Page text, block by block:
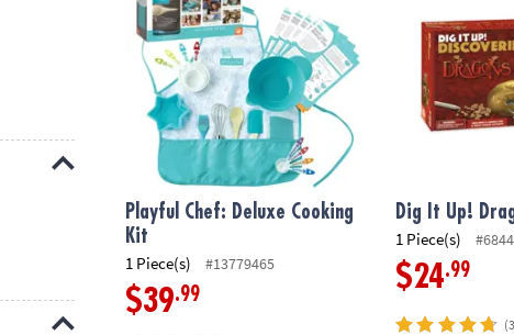
Playful Chef: Deluxe Cooking
Kit
1 Piece(s) #13779465
$39.99
Dig It Up!
1 Piece(s)
$24.99